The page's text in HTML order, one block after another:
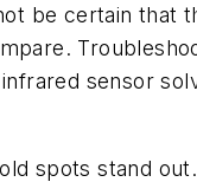
be certain that
sensor
spots stand